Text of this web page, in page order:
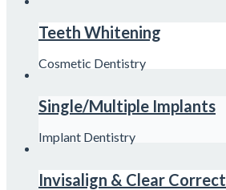
Teeth Whitening
Cosmetic Dentistry
Single/Multiple Implants
Implant Dentistry
Invisalign & Clear Correct